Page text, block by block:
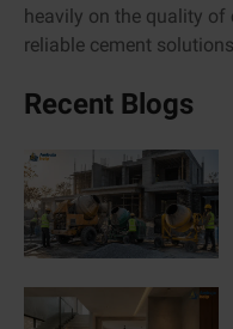
heavily on the quality of
reliable cement
Recent Blogs